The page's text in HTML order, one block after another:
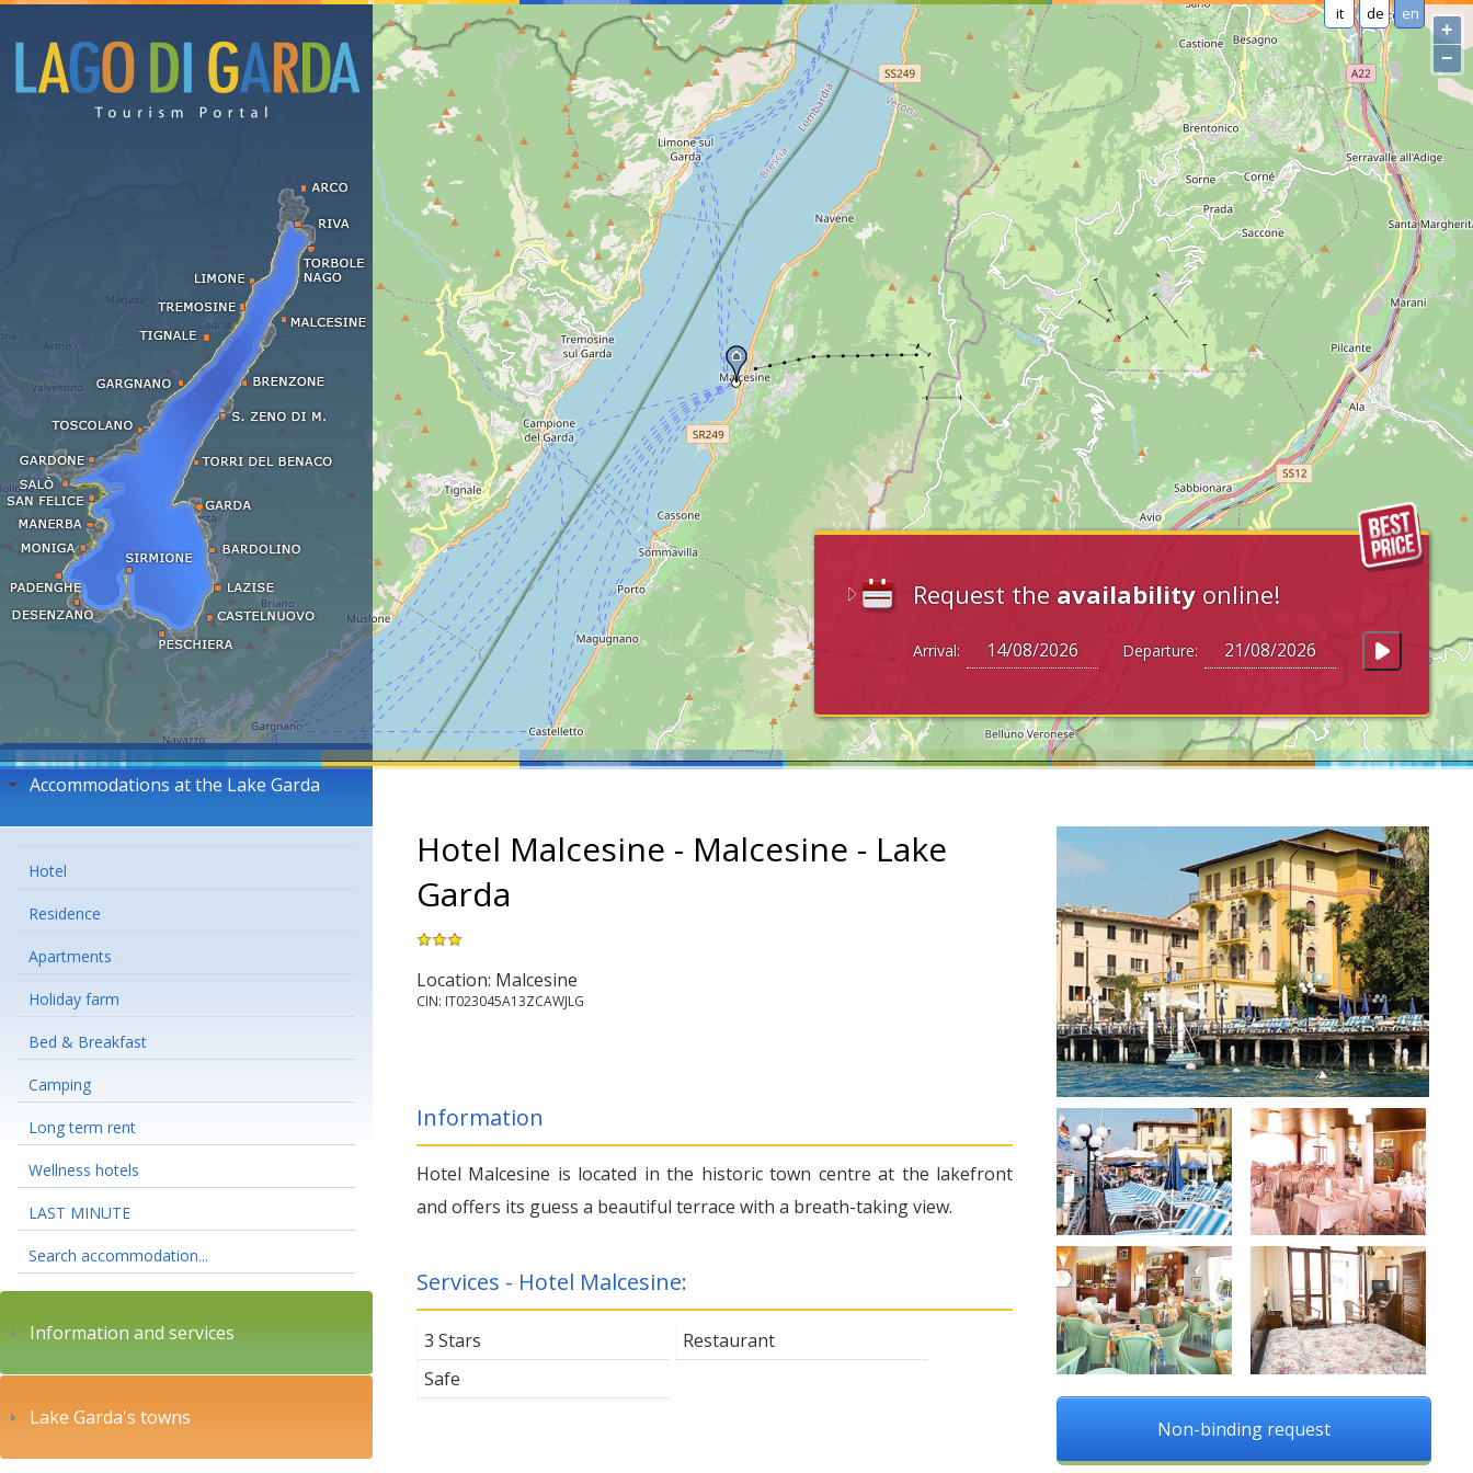
it de en
Request the availability online!
Arrival: Departure:
+
−
Accommodations at the Lake Garda
Hotel
Residence
Apartments
Holiday farm
Bed & Breakfast
Camping
Long term rent
Wellness hotels
LAST MINUTE
Search accommodation...
Information and services
Lake Garda's towns
Hotel Malcesine - Malcesine - Lake
Garda
Location: Malcesine
CIN: IT023045A13ZCAWJLG
Information
Hotel Malcesine is located in the historic town centre at the lakefront
and offers its guess a beautiful terrace with a breath-taking view.
Services - Hotel Malcesine:
3 Stars
Restaurant
Safe
Non-binding request